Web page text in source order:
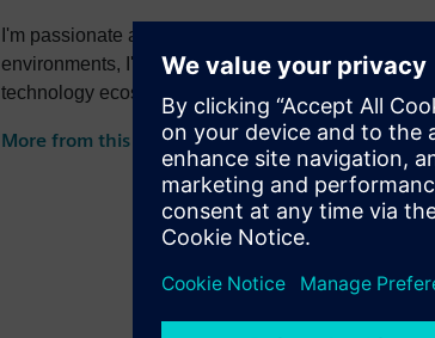
I'm passionate about fostering growth in deep-
environments, I've successfully led initiatives across diverse
technology ecosystems and driving strategic
More from this author